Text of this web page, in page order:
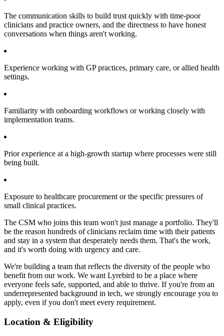
The communication skills to build trust quickly with time-poor
clinicians and practice owners, and the directness to have honest
conversations when things aren't working.
Experience working with GP practices, primary care, or allied health
settings.
Familiarity with onboarding workflows or working closely with
implementation teams.
Prior experience at a high-growth startup where processes were still
being built.
Exposure to healthcare procurement or the specific pressures of
small clinical practices.
The CSM who joins this team won't just manage a portfolio. They'll
be the reason hundreds of clinicians reclaim time with their patients
and stay in a system that desperately needs them. That's the work,
and it's worth doing with urgency and care.
We're building a team that reflects the diversity of the people who
benefit from our work. We want Lyrebird to be a place where
everyone feels safe, supported, and able to thrive. If you're from an
underrepresented background in tech, we strongly encourage you to
apply, even if you don't meet every requirement.
Location & Eligibility